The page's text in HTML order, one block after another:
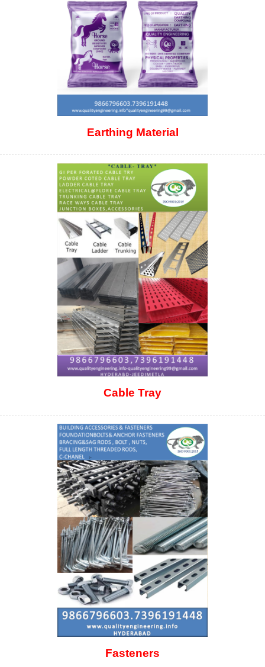
Earthing Material
Cable Tray
Fasteners